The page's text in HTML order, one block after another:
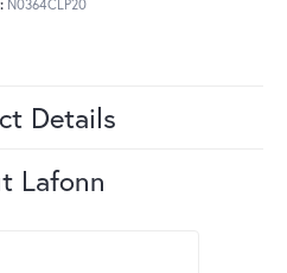
N0364CLP20
Details
Lafonn